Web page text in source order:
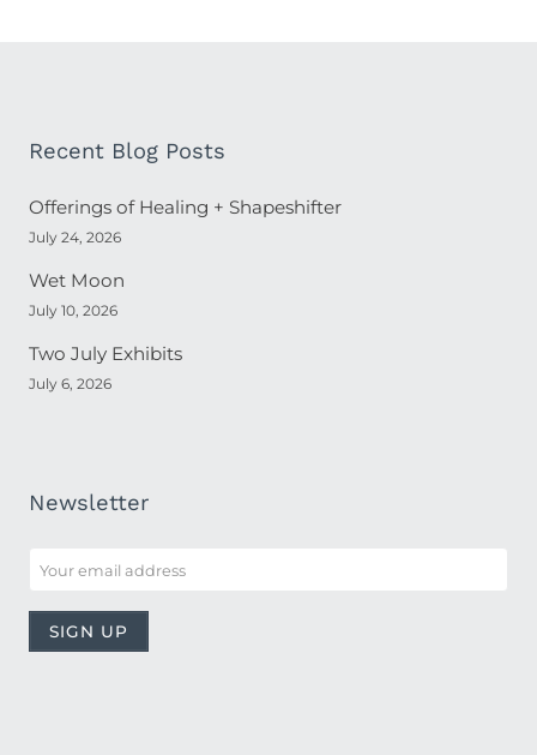
Recent Blog Posts
Offerings of Healing + Shapeshifter
July 24, 2026
Wet Moon
July 10, 2026
Two July Exhibits
July 6, 2026
Newsletter